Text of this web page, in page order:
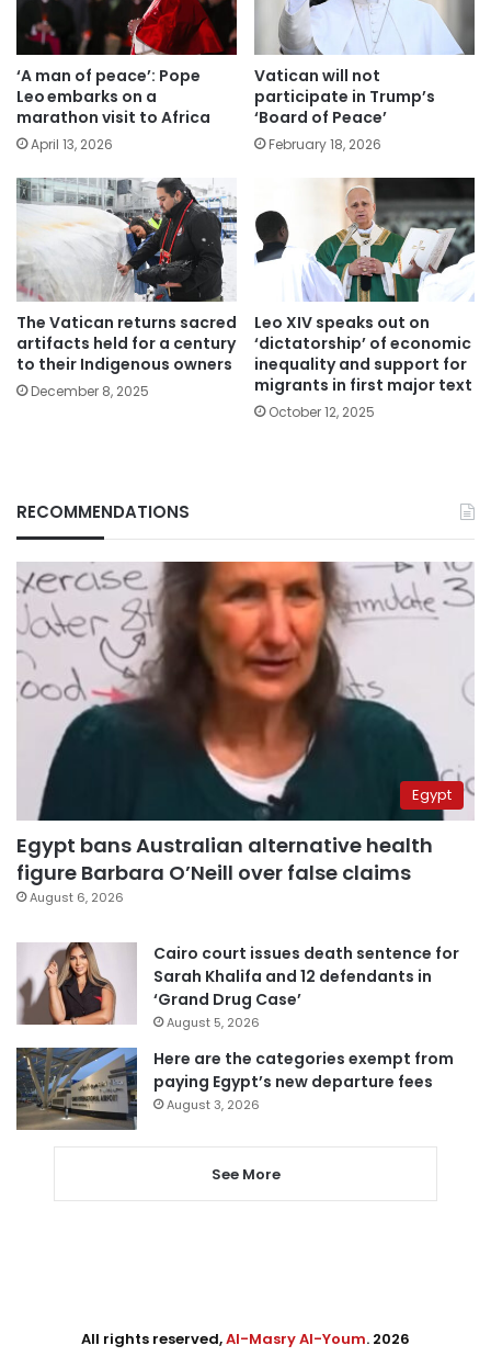
‘A man of peace’: Pope
Leo embarks on a
marathon visit to Africa
April 13, 2026
Vatican will not
participate in Trump’s
‘Board of Peace’
February 18, 2026
The Vatican returns sacred
artifacts held for a century
to their Indigenous owners
December 8, 2025
Leo XIV speaks out on
‘dictatorship’ of economic
inequality and support for
migrants in first major text
October 12, 2025
RECOMMENDATIONS
Egypt
Egypt bans Australian alternative health
figure Barbara O’Neill over false claims
August 6, 2026
Cairo court issues death sentence for
Sarah Khalifa and 12 defendants in
‘Grand Drug Case’
August 5, 2026
Here are the categories exempt from
paying Egypt’s new departure fees
August 3, 2026
See More
All rights reserved,Al-Masry Al-Youm. 2026